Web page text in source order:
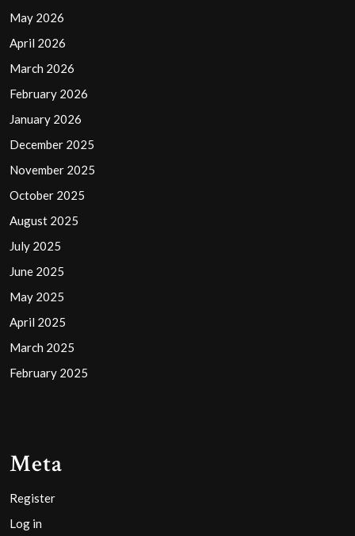
May 2026
April 2026
March 2026
February 2026
January 2026
December 2025
November 2025
October 2025
August 2025
July 2025
June 2025
May 2025
April 2025
March 2025
February 2025
Meta
Register
Log in